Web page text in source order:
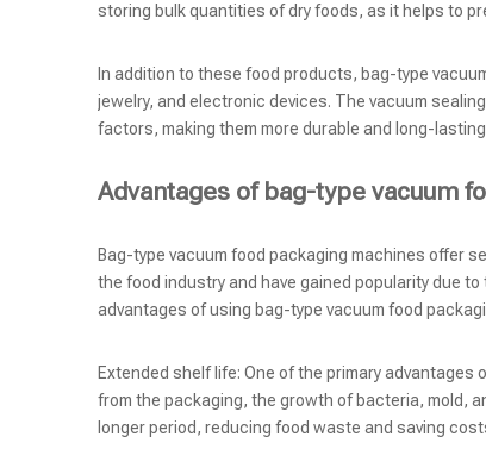
storing bulk quantities of dry foods, as it helps to
In addition to these food products, bag-type
jewelry, and electronic devices. The vacuum
factors, making them more durable and long-
Advantages of bag-type vacuum
Bag-type vacuum food packaging machines offer
the food industry and have gained popularity due
advantages of using bag-type vacuum food
Extended shelf life: One of the primary
from the packaging, the growth of bacteria, mold,
longer period, reducing food waste and saving